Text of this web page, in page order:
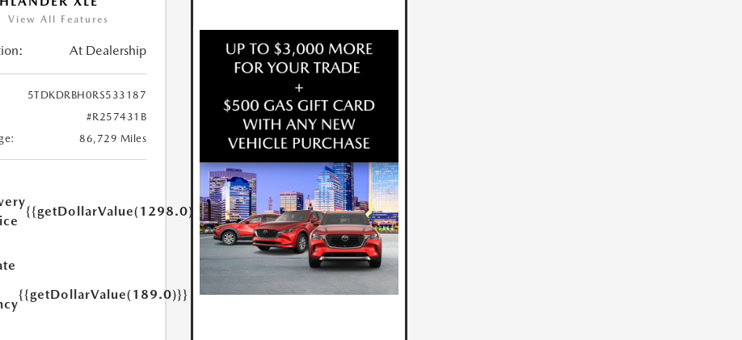
View All Features
At Dealership
5TDKDRBH0RS533187
#R257431B
86,729 Miles
{{getDollarValue(1298.0)}}
{{getDollarValue(189.0)}}